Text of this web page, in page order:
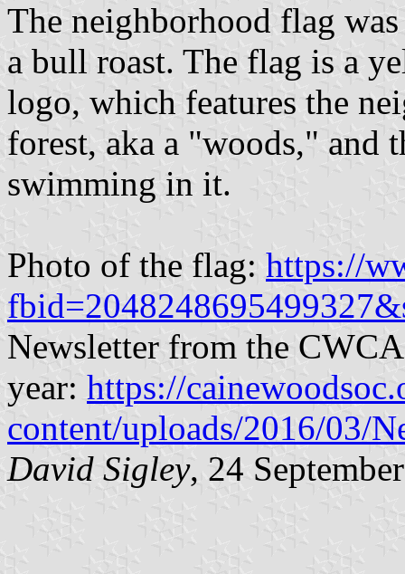
The neighborhood flag
a bull roast. The flag is a
logo, which features the
forest, aka a "woods," and
swimming in it.
Photo of the flag: https://
Newsletter from the
year: https://
content/uploads/2016/03/
David Sigley, 24